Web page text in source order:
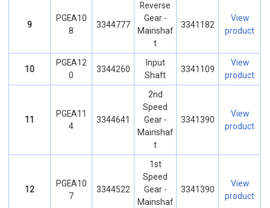
9
PGEA10
8
3344777
Reverse
Gear -
Mainshaf
t
3341182
View
product
10
PGEA12
0
3344260
Input
Shaft
3341109
View
product
11
PGEA11
4
3344641
2nd
Speed
Gear -
Mainshaf
t
3341390
View
product
12
PGEA10
7
3344522
1st
Speed
Gear -
Mainshaf
3341390
View
product